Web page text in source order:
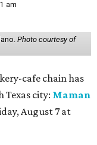
am
Photo courtesy of
cafe chain has
Texas city: Maman
August 7 at